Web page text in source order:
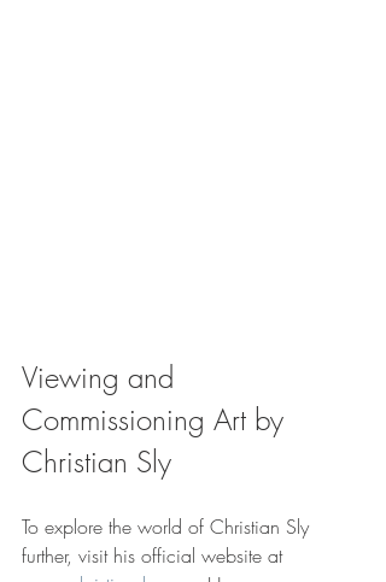
Viewing and
Commissioning Art by
Christian Sly
To explore the world of Christian Sly
further, visit his official website at